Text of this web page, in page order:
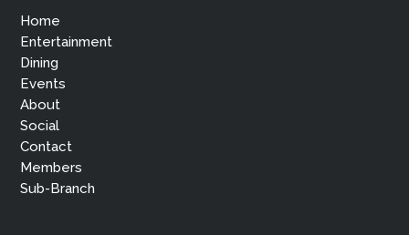
Home
Entertainment
Dining
Events
About
Social
Contact
Members
Sub-Branch